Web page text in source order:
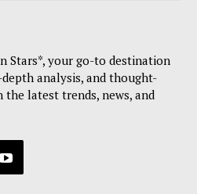
Stars*, your go-to destination
analysis, and thought-
latest trends, news, and